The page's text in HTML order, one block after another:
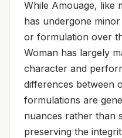
While Amouage, like
has undergone
or formulation over
Woman has largely
character and
differences between
formulations are
nuances rather than
preserving the